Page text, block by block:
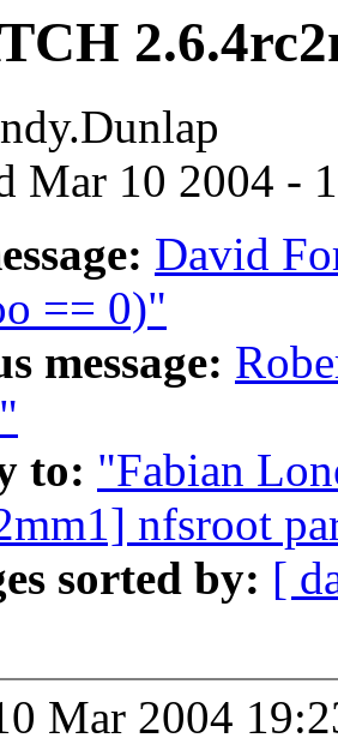
Mar 10 2004 -
David
== 0)"
message:
to: "Fabian
nfsroot
sorted by: [
Mar 2004